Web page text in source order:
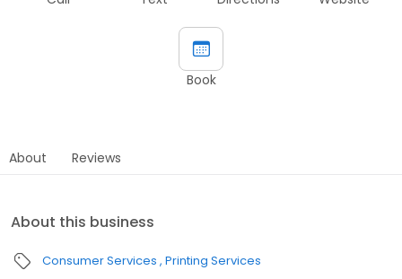
Book
About Reviews
About this business
Consumer Services Printing Services